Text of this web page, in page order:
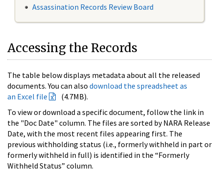
Assassination Records Review Board
Accessing the Records
The table below displays metadata about all the released
documents. You can also download the spreadsheet as
an Excel file
(4.7MB).
To view or download a specific document, follow the link in
the "Doc Date" column. The files are sorted by NARA Release
Date, with the most recent files appearing first. The
previous withholding status (i.e., formerly withheld in part or
formerly withheld in full) is identified in the “Formerly
Withheld Status” column.